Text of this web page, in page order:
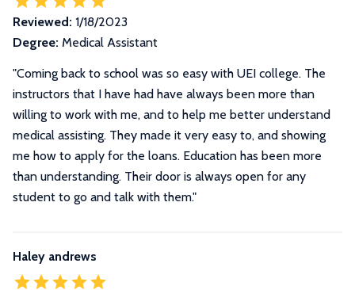
Reviewed: 1/18/2023
Degree: Medical Assistant
"Coming back to school was so easy with UEI college. The
instructors that I have had have always been more than
willing to work with me, and to help me better understand
medical assisting. They made it very easy to, and showing
me how to apply for the loans. Education has been more
than understanding. Their door is always open for any
student to go and talk with them."
Haley andrews